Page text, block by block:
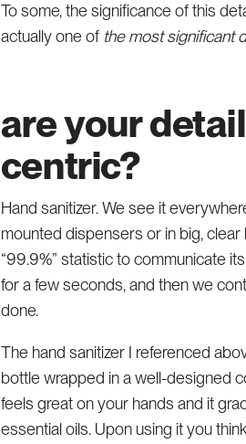
To some, the significance of this
actually one of the most significant
are your
centric?
Hand sanitizer. We see it
mounted dispensers or in big,
“99.9%” statistic to communicate
for a few seconds, and then we
done.
The hand sanitizer I referenced
bottle wrapped in a well-designed
feels great on your hands and it
essential oils. Upon using it you